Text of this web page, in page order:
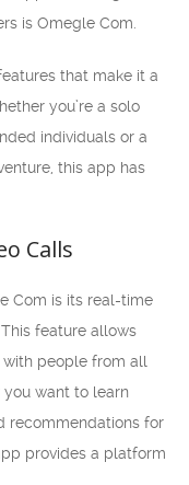
is Omegle Com.
that make it a
you’re a solo
individuals or a
this app has
Calls
Com is its real-time
feature allows
people from all
want to learn
recommendations for
provides a platform